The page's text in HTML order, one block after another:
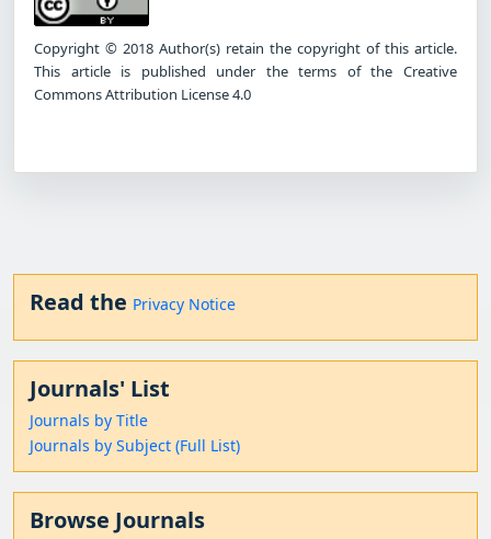
Copyright © 2018 Author(s) retain the copyright of this article.
This article is published under the terms of the Creative
Commons Attribution License 4.0
Read the Privacy Notice
Journals' List
Journals by Title
Journals by Subject (Full List)
Browse Journals